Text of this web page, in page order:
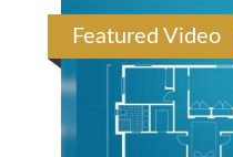
Featured Video